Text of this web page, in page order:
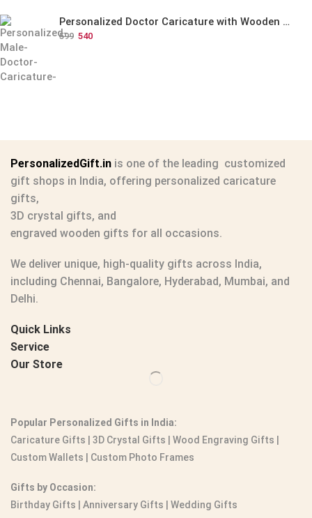
Personalized Doctor Caricature with Wooden Base
599 540
PersonalizedGift.in is one of the leading customized
gift shops in India, offering personalized caricature
gifts,
3D crystal gifts, and
engraved wooden gifts for all occasions.
We deliver unique, high-quality gifts across India,
including Chennai, Bangalore, Hyderabad, Mumbai, and
Delhi.
Quick Links
Service
Our Store
Popular Personalized Gifts in India:
Caricature Gifts
3D Crystal Gifts Wood Engraving Gifts
Custom Wallets
Custom Photo Frames
Gifts by Occasion:
Birthday Gifts | Anniversary Gifts | Wedding Gifts